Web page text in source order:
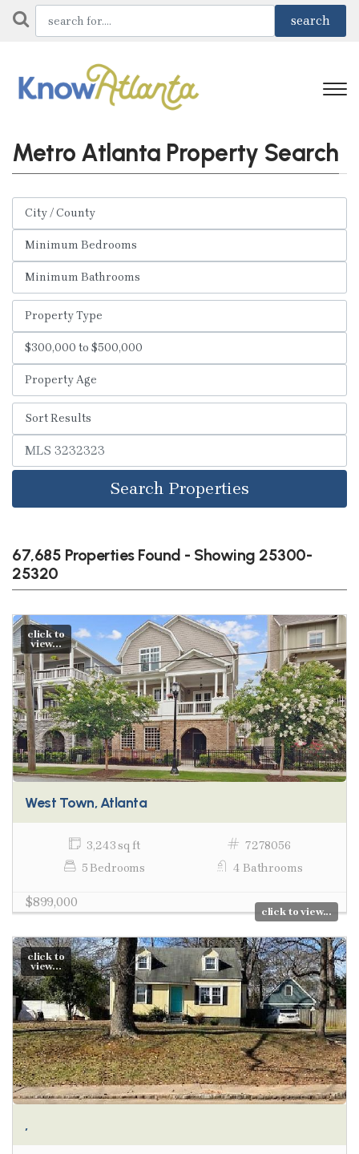
Metro Atlanta Property Search
Search Properties
67,685 Properties Found - Showing 25300-
25320
click to
view...
West Town, Atlanta
3,243 sq ft
7278056
5 Bedrooms
4 Bathrooms
$899,000
click to view...
click to
view...
,